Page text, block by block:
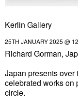
Kerlin Gallery
25TH JANUARY 2025 @
Richard Gorman,
Japan presents over
celebrated works on
circle.